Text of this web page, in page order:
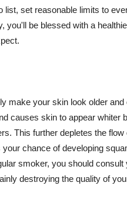
list, set reasonable limits to
you'll be blessed with a
make your skin look older
causes skin to appear whiter
This further depletes the
chance of developing
smoker, you should
destroying the quality of